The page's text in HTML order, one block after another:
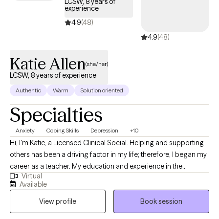
new ways of responding that feel more steady, connected, and
aligned with the life you want to build.
experience
4.9(48)
4.9(48)
Katie Allen(she/her)
LCSW, 8 years of experience
Authentic Warm Solution oriented
Specialties
Anxiety Coping Skills Depression +10
Hi, I'm Katie, a Licensed Clinical Social. Helping and supporting
others has been a driving factor in my life; therefore, I began my
career as a teacher. My education and experience in the
classroom greatly influenced me; however, I saw how difficult it
is to learn when one is struggling with many emotional and
mental health needs. While in graduate school, I transitioned to
working with families in more of a case management role.
Virtual
Available
View profile
Book session